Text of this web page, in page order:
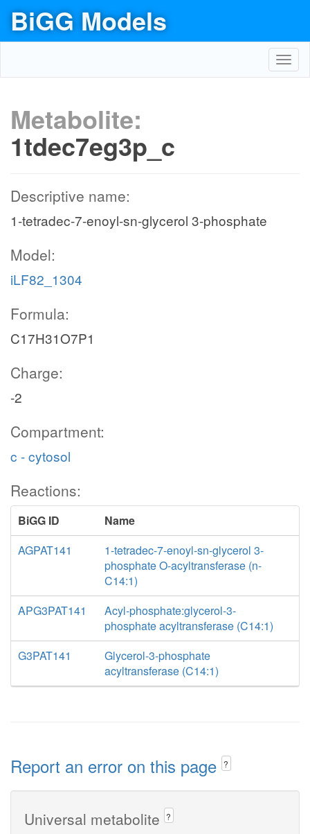
BiGG Models
Metabolite:
1tdec7eg3p_c
Descriptive name:
1-tetradec-7-enoyl-sn-glycerol 3-phosphate
Model:
iLF82_1304
Formula:
C17H31O7P1
Charge:
-2
Compartment:
c - cytosol
Reactions:
BiGG ID
Name
AGPAT141
1-tetradec-7-enoyl-sn-glycerol 3-
phosphate O-acyltransferase (n-
C14:1)
APG3PAT141
Acyl-phosphate:glycerol-3-
phosphate acyltransferase (C14:1)
G3PAT141
Glycerol-3-phosphate
acyltransferase (C14:1)
Report an error on this page ?
Universal metabolite ?